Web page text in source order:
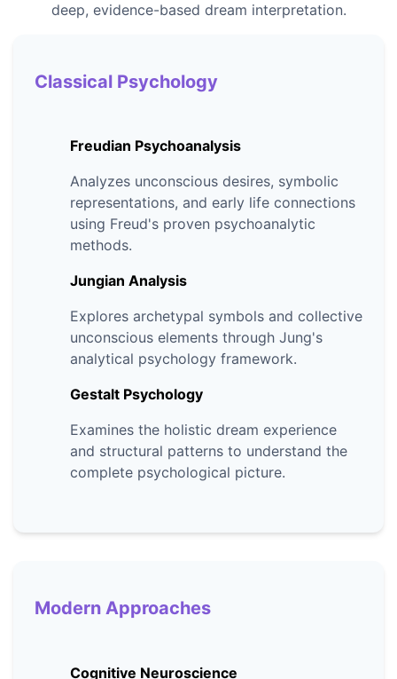
deep, evidence-based dream interpretation.
Classical Psychology
Freudian Psychoanalysis
Analyzes unconscious desires, symbolic
representations, and early life connections
using Freud's proven psychoanalytic
methods.
Jungian Analysis
Explores archetypal symbols and collective
unconscious elements through Jung's
analytical psychology framework.
Gestalt Psychology
Examines the holistic dream experience
and structural patterns to understand the
complete psychological picture.
Modern Approaches
Cognitive Neuroscience